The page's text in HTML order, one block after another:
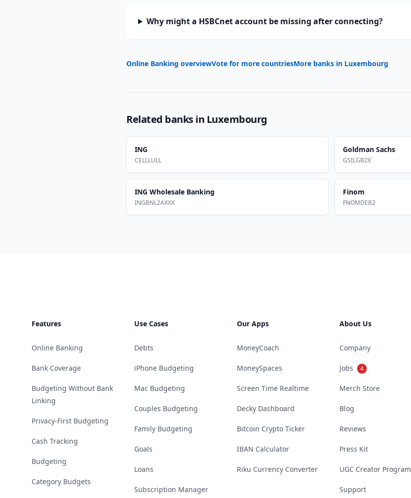
Why might a HSBCnet account be missing after connecting?
Online Banking overviewVote for more countriesMore banks in Luxembourg
Related banks in Luxembourg
ING
CELLLULL
Goldman Sachs
GSILGB2X
ING Wholesale Banking
INGBNL2AXXX
Finom
FNOMDEB2
Features
Online Banking
Bank Coverage
Budgeting Without Bank
Linking
Privacy-First Budgeting
Cash Tracking
Budgeting
Category Budgets
Use Cases
Debts
iPhone Budgeting
Mac Budgeting
Couples Budgeting
Family Budgeting
Goals
Loans
Subscription Manager
Our Apps
MoneyCoach
MoneySpaces
Screen Time Realtime
Decky Dashboard
Bitcoin Crypto Ticker
IBAN Calculator
Riku Currency Converter
About Us
Company
Jobs 4
Merch Store
Blog
Reviews
Press Kit
UGC Creator Program
Support